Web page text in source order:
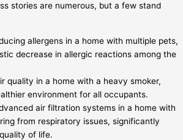
stories are numerous, but a few stand
allergens in a home with multiple pets,
decrease in allergic reactions among the
quality in a home with a heavy smoker,
environment for all occupants.
air filtration systems in a home with
from respiratory issues, significantly
of life.